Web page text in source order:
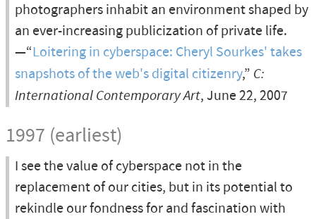
photographers inhabit an environment shaped by
an ever-increasing publicization of private life.
—“Loitering in cyberspace: Cheryl Sourkes' takes
snapshots of the web's digital citizenry,” C:
International Contemporary Art, June 22, 2007
1997 (earliest)
I see the value of cyberspace not in the
replacement of our cities, but in its potential to
rekindle our fondness for and fascination with